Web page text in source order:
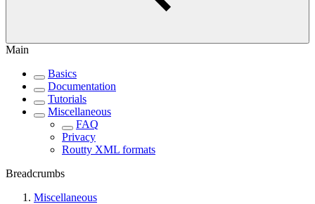
Main
Basics
Documentation
Tutorials
Miscellaneous
FAQ
Privacy
Routty XML formats
Breadcrumbs
Miscellaneous